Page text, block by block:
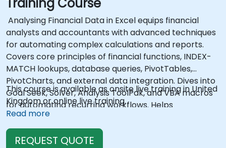
Analysing Financial Data in Excel equips financial
analysts and accountants with advanced techniques
for automating complex calculations and reports.
Covers core principles of financial functions, INDEX-
MATCH lookups, database queries, PivotTables,
PivotCharts, and external data integration. Dives into
Goal Seek, Solver, Analysis ToolPak, and VBA macros
for automating recurring workflows. Helps
professionals transform raw figures into actionable
financial insights and accurate forecasts for strategic
planning.
This course is available as onsite live training in United
Kingdom or online live training.
Read more
REQUEST QUOTE